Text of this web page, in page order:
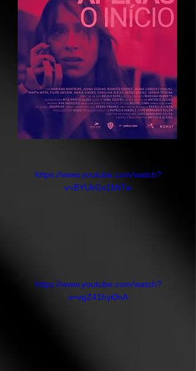
https://www.youtube.com/watch?
v=BYUkGx1MtTw
https://www.youtube.com/watch?
v=vgZ41hyi0nA